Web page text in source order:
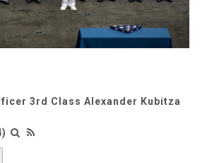
3rd Class Alexander Kubitza